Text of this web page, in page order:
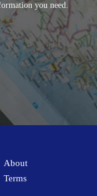
you need.
About
Terms